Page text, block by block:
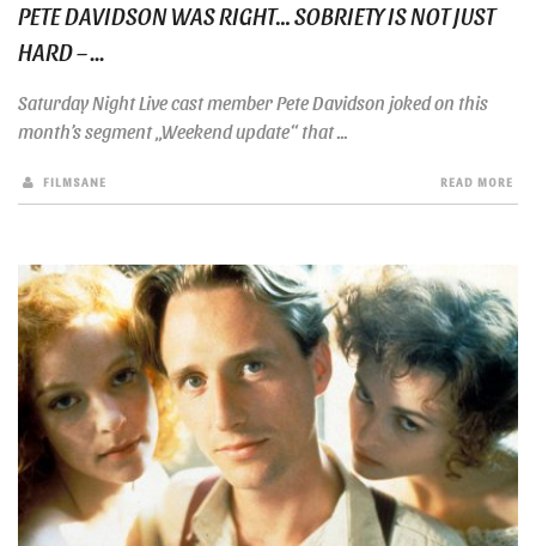
PETE DAVIDSON WAS RIGHT… SOBRIETY IS NOT JUST
HARD – ...
Saturday Night Live cast member Pete Davidson joked on this
month’s segment „Weekend update“ that ...
FILMSANE READ MORE